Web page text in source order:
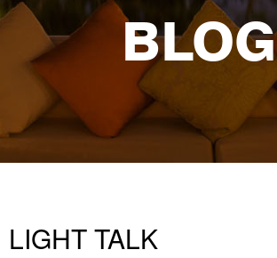
BLOG
LIGHT TALK